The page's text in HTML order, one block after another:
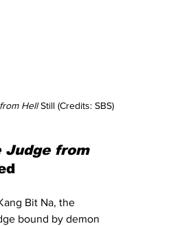
Hell Still (Credits: SBS)
Judge from
Bit Na, the
bound by demon